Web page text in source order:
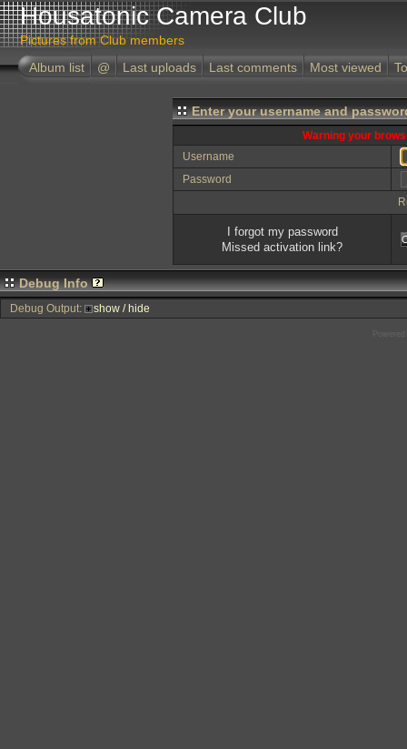
Housatonic Camera Club
Pictures from Club members
Album list
@ Last uploads Last comments Most viewed
Enter your username and
Warning your
Username
Password
I forgot my password
Missed activation link?
Debug Info
Debug Output: show / hide